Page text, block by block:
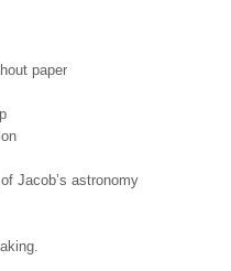
paper
Jacob’s astronomy